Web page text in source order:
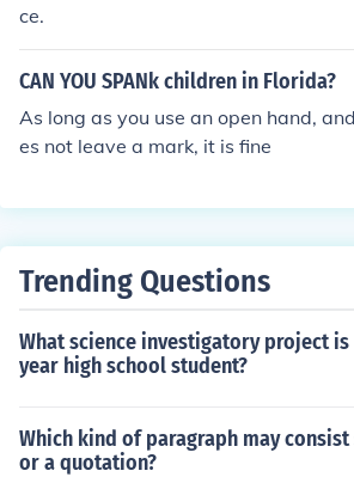
ce.
CAN YOU SPANk children in Florida?
As long as you use an open hand,
es not leave a mark, it is fine
Trending Questions
What science investigatory project
year high school student?
Which kind of paragraph may
or a quotation?